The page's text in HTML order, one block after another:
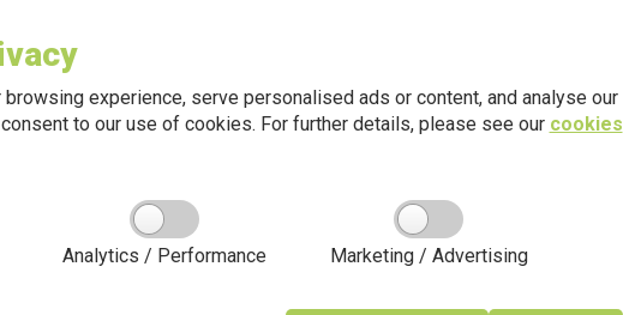
experience, serve personalised ads or content, and analyse our
to our use of cookies. For further details, please see our cookies
Analytics / Performance Marketing / Advertising
and respect in a sensitive and child‑friendly way. These
to understand that everyone is welcome, differences are valued
kind is not acceptable.
Coppice Valley